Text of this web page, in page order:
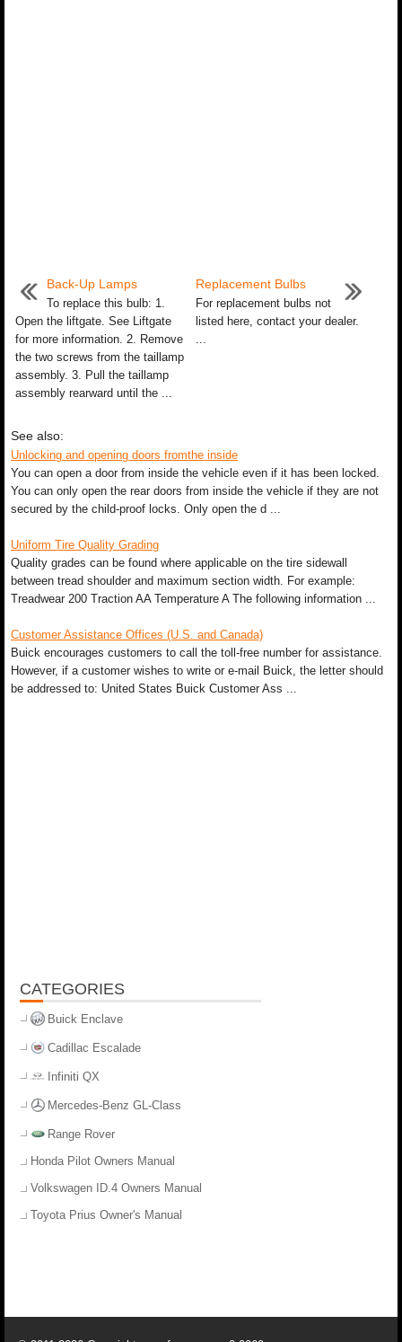
Back-Up Lamps
To replace this bulb: 1.
Open the liftgate. See Liftgate
for more information. 2. Remove
the two screws from the taillamp
assembly. 3. Pull the taillamp
assembly rearward until the ...
Replacement Bulbs
For replacement bulbs not
listed here, contact your dealer.
...
See also:
Unlocking and opening doors fromthe inside
You can open a door from inside the vehicle even if it has been locked.
You can only open the rear doors from inside the vehicle if they are not
secured by the child-proof locks. Only open the d ...
Uniform Tire Quality Grading
Quality grades can be found where applicable on the tire sidewall
between tread shoulder and maximum section width. For example:
Treadwear 200 Traction AA Temperature A The following information ...
Customer Assistance Offices (U.S. and Canada)
Buick encourages customers to call the toll-free number for assistance.
However, if a customer wishes to write or e-mail Buick, the letter should
be addressed to: United States Buick Customer Ass ...
CATEGORIES
Buick Enclave
Cadillac Escalade
Infiniti QX
Mercedes-Benz GL-Class
Range Rover
Honda Pilot Owners Manual
Volkswagen ID.4 Owners Manual
Toyota Prius Owner's Manual